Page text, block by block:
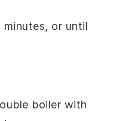
or until
boiler with